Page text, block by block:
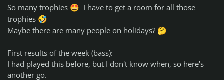
So many trophies 🤩 I have to get a room for all those
trophies 🤣
Maybe there are many people on holidays? 🤔
First results of the week (bass):
I had played this before, but I don't know when, so here's
another go.